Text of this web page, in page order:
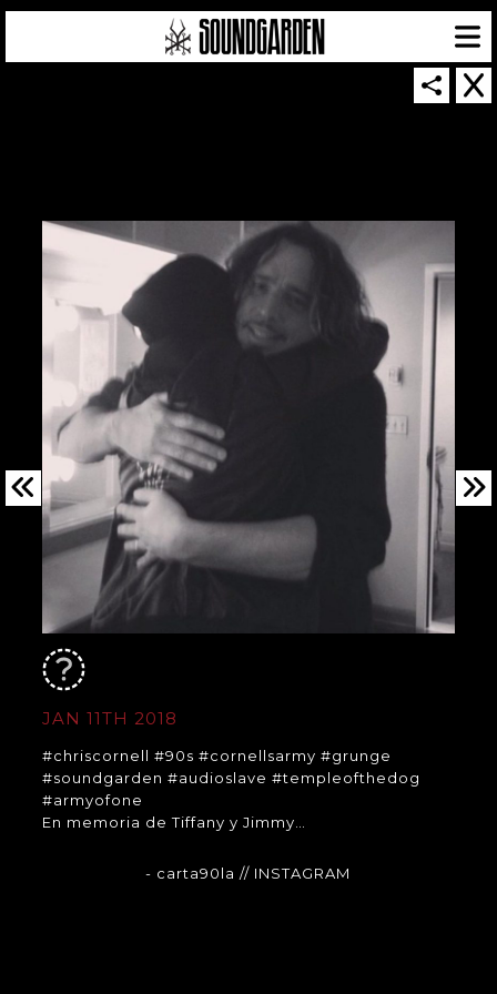
JAN 11TH 2018
#chriscornell #90s #cornellsarmy #grunge
#soundgarden #audioslave #templeofthedog
#armyofone
En memoria de Tiffany y Jimmy…
- carta90la// INSTAGRAM
SOUNDGARDEN NEWSLETTER
TERMS & CONDITIONS
| WEBSITE PRODUCED BY
THE CREATIVE CORPORATION
IN COLLABORATION WITH
SUSPENDED IN LIGHT